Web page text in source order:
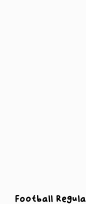
Football